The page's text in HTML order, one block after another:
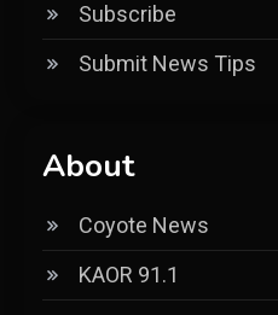
Subscribe
Submit News Tips
About
Coyote News
KAOR 91.1